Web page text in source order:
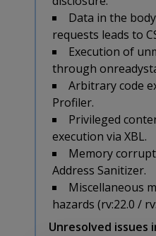
Data in the
requests leads to
Execution of
through
Arbitrary code
Profiler.
Privileged
execution via XBL.
Memory
Address Sanitizer.
Miscellaneous
hazards (rv:22.0 /
Unresolved issues